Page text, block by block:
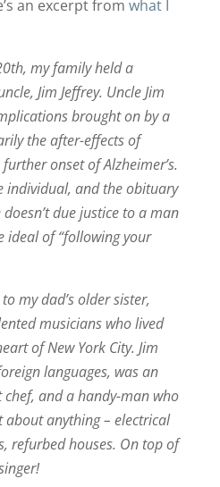
an excerpt from what I
my family held a
Jim Jeffrey. Uncle Jim
brought on by a
the after-effects of
onset of Alzheimer’s.
individual, and the obituary
due justice to a man
ideal of “following your
my dad’s older sister,
musicians who lived
of New York City. Jim
languages, was an
and a handy-man who
anything – electrical
refurbed houses. On top of